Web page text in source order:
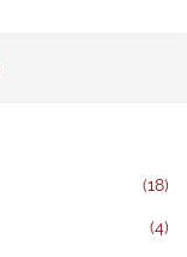
(18)
(4)